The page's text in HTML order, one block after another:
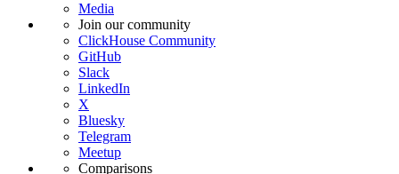
Media
Join our community
ClickHouse Community
GitHub
Slack
LinkedIn
X
Bluesky
Telegram
Meetup
Comparisons